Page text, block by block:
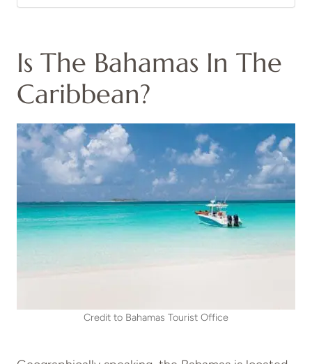
Is The Bahamas In The
Caribbean?
Credit to Bahamas Tourist Office